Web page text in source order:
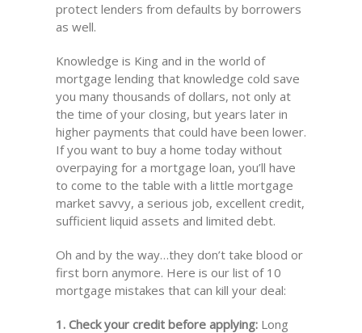
protect lenders from defaults by borrowers
as well.
Knowledge is King and in the world of
mortgage lending that knowledge cold save
you many thousands of dollars, not only at
the time of your closing, but years later in
higher payments that could have been lower.
If you want to buy a home today without
overpaying for a mortgage loan, you’ll have
to come to the table with a little mortgage
market savvy, a serious job, excellent credit,
sufficient liquid assets and limited debt.
Oh and by the way…they don’t take blood or
first born anymore. Here is our list of 10
mortgage mistakes that can kill your deal:
1. Check your credit before applying:Long